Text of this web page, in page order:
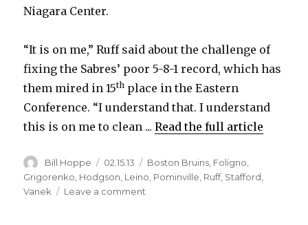
Niagara Center.
“It is on me,” Ruff said about the challenge of
fixing the Sabres’ poor 5-8-1 record, which has
them mired in 15th place in the Eastern
Conference. “I understand that. I understand
this is on me to clean ...Read the full article
Author
Bill Hoppe
Posted
on
02.15.13 Categories
Boston Bruins Foligno
Grigorenko, Hodgson, Leino, Pominville, Ruff, Stafford,
Vanek
Leave a comment